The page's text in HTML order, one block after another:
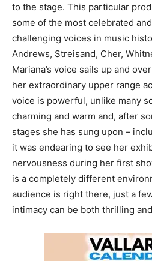
to the stage. This particular
some of the most celebrated
challenging voices in music
Andrews, Streisand, Cher,
Mariana’s voice sails up and
her extraordinary upper range
voice is powerful, unlike many
charming and warm and, after
stages she has sung upon –
it was endearing to see her
nervousness during her first
is a completely different
audience is right there, just a
intimacy can be both thrilling